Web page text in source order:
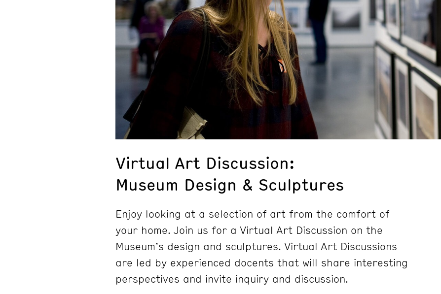
Virtual Art Discussion:
Museum Design & Sculptures
Enjoy looking at a selection of art from the comfort of
your home. Join us for a Virtual Art Discussion on the
Museum’s design and sculptures. Virtual Art Discussions
are led by experienced docents that will share interesting
perspectives and invite inquiry and discussion.